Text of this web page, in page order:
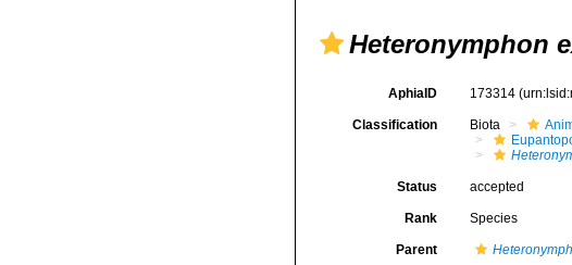
Heteronymphon
AphiaID 173314
Classification Biota
Status accepted
Rank Species
Parent